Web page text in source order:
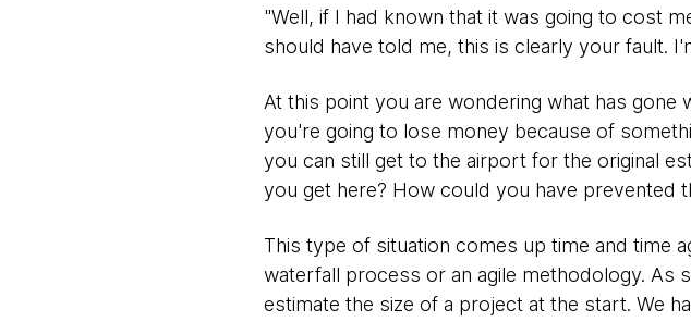
"Well, if I had known that it was going to cost
should have told me, this is clearly your fault.
At this point you are wondering what has
you're going to lose money because of
you can still get to the airport for the original
you get here? How could you have prevented
This type of situation comes up time and time
waterfall process or an agile methodology.
estimate the size of a project at the start. We